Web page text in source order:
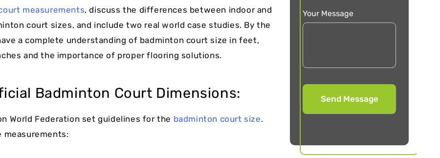
measurements, discuss the differences between indoor and
court sizes, and include two real world case studies. By the
a complete understanding of badminton court size in feet,
and the importance of proper flooring solutions.
Badminton Court Dimensions:
World Federation set guidelines for the badminton court size.
measurements:
Your Message